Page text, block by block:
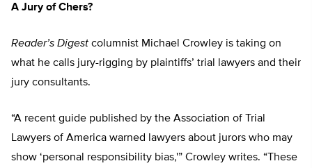
A Jury of Chers?
Reader’s Digest columnist Michael Crowley is taking on
what he calls jury-rigging by plaintiffs’ trial lawyers and their
jury consultants.
“A recent guide published by the Association of Trial
Lawyers of America warned lawyers about jurors who may
show ‘personal responsibility bias,'” Crowley writes. “These